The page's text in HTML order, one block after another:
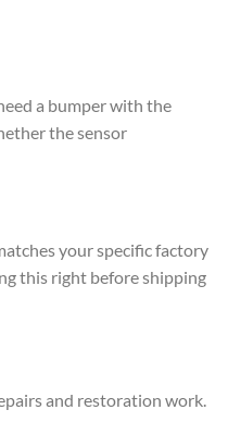
a bumper with the
the sensor
your specific factory
this right before shipping
and restoration work.